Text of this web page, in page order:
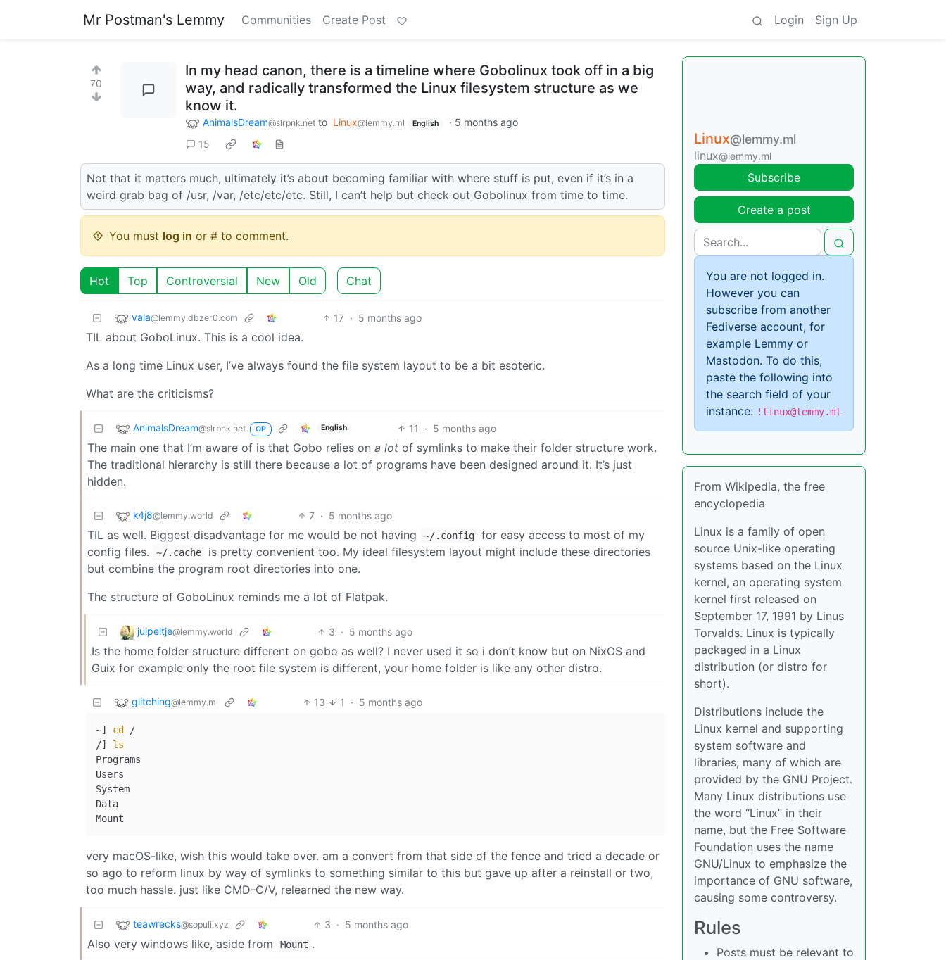
Mr Postman's Lemmy Communities Create Post Login Sign Up
70
In my head canon, there is a timeline where Gobolinux took off in a big
way, and radically transformed the Linux filesystem structure as we
know it.
AnimalsDream@slrpnk.net to Linux@lemmy.ml English · 5 months ago
15
Not that it matters much, ultimately it’s about becoming familiar with where stuff is put, even if it’s in a
weird grab bag of /usr, /var, /etc/etc/etc. Still, I can’t help but check out Gobolinux from time to time.
You must log in or # to comment.
Hot Top Controversial New Old Chat
vala@lemmy.dbzer0.com 17 · 5 months ago
TIL about GoboLinux. This is a cool idea.
As a long time Linux user, I’ve always found the file system layout to be a bit esoteric.
What are the criticisms?
AnimalsDream@slrpnk.net OP English 11 · 5 months ago
The main one that I’m aware of is that Gobo relies on a lot of symlinks to make their folder structure work.
The traditional hierarchy is still there because a lot of programs have been designed around it. It’s just
hidden.
k4j8@lemmy.world 7 · 5 months ago
TIL as well. Biggest disadvantage for me would be not having ~/.config
for easy access to most of my
config files.
~/.cache
is pretty convenient too. My ideal filesystem layout might include these directories
but combine the program root directories into one.
The structure of GoboLinux reminds me a lot of Flatpak.
juipeltje@lemmy.world 3 · 5 months ago
Is the home folder structure different on gobo as well? I never used it so i don’t know but on NixOS and
Guix for example only the root file system is different, your home folder is like any other distro.
glitching@lemmy.ml 13 1 · 5 months ago
~] cd
/
/] ls
Programs
Users
System
Data
very macOS-like, wish this would take over. am a convert from that side of the fence and tried a decade or
so ago to reform linux by way of symlinks to something similar to this but gave up after a reinstall or two,
too much hassle. just like CMD-C/V, relearned the new way.
teawrecks@sopuli.xyz 3 · 5 months ago
Also very windows like, aside from Mount .
Linux@lemmy.ml
linux@lemmy.ml
Subscribe
Create a post
You are not logged in.
However you can
subscribe from another
Fediverse account, for
example Lemmy or
Mastodon. To do this,
paste the following into
the search field of your
instance: !linux@lemmy.ml
From Wikipedia, the free
encyclopedia
Linux is a family of open
source Unix-like operating
systems based on the Linux
kernel, an operating system
kernel first released on
September 17, 1991 by Linus
Torvalds. Linux is typically
packaged in a Linux
distribution (or distro for
short).
Distributions include the
Linux kernel and supporting
system software and
libraries, many of which are
provided by the GNU Project.
Many Linux distributions use
the word “Linux” in their
name, but the Free Software
Foundation uses the name
GNU/Linux to emphasize the
importance of GNU software,
causing some controversy.
Rules
Posts must be relevant to